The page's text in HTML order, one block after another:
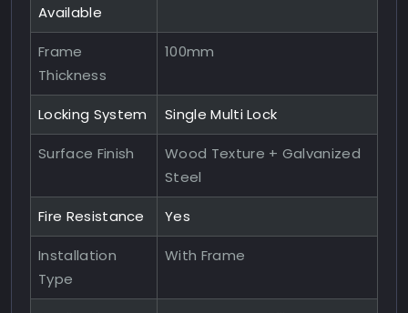
Available
Frame
Thickness
100mm
Locking System Single Multi Lock
Surface Finish
Wood Texture + Galvanized
Steel
Fire Resistance Yes
Installation
Type
With Frame